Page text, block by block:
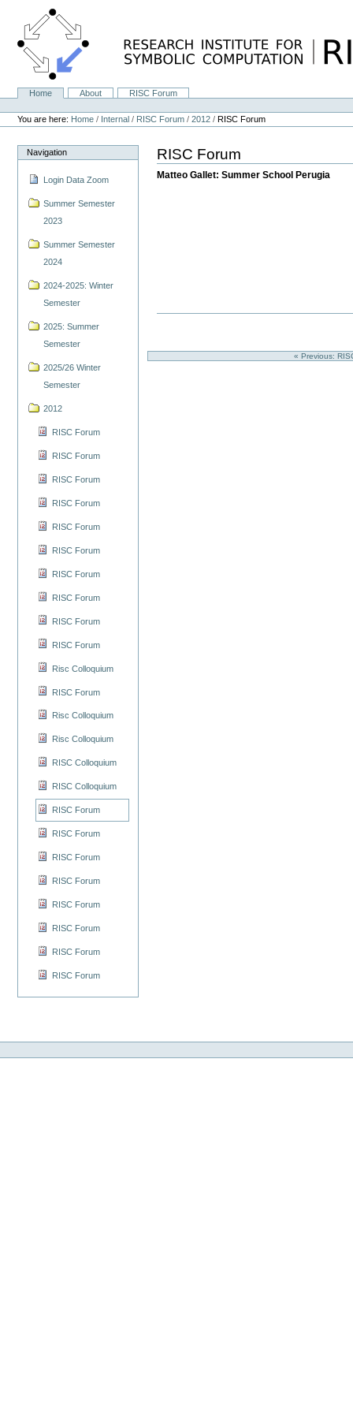
content.
NavigationHome About
RISC Forum
Personal
tools
You are here: Home / Internal / RISC Forum /2012 /RISC Forum
Navigation
Login Data Zoom
Summer Semester
2023
Summer Semester
2024
2024-2025: Winter
Semester
2025: Summer
Semester
2025/26 Winter
Semester
2012
RISC Forum
RISC Forum
RISC Forum
RISC Forum
RISC Forum
RISC Forum
RISC Forum
RISC Forum
RISC Forum
RISC Forum
Risc Colloquium
RISC Forum
Risc Colloquium
Risc Colloquium
RISC Colloquium
RISC Colloquium
RISC Forum
RISC Forum
RISC Forum
RISC Forum
RISC Forum
RISC Forum
RISC Forum
RISC Forum
RISC Forum
Matteo Gallet: Summer School Perugia
« Previous: